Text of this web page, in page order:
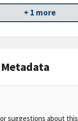
+ 1 more
suggestions about